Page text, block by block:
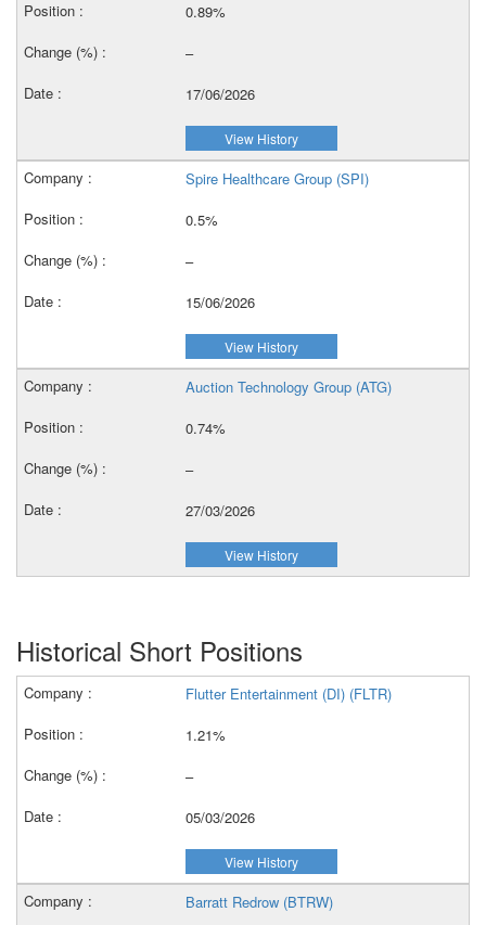
0.89%
–
17/06/2026
View History
Spire Healthcare Group (SPI)
0.5%
–
15/06/2026
View History
Auction Technology Group (ATG)
0.74%
–
27/03/2026
View History
Historical Short Positions
Flutter Entertainment (DI) (FLTR)
1.21%
–
05/03/2026
View History
Barratt Redrow (BTRW)